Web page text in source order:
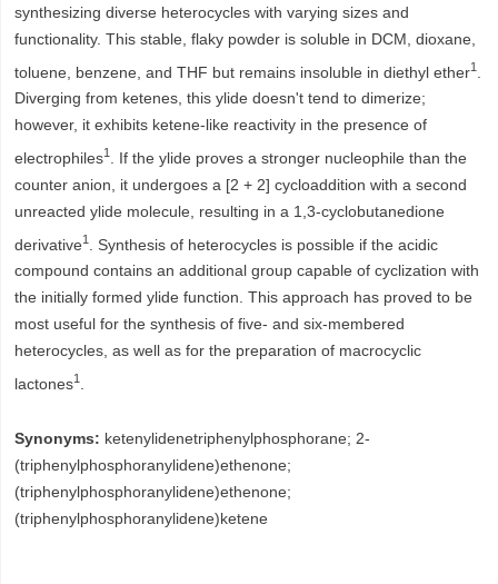
synthesizing diverse heterocycles with varying sizes and
functionality. This stable, flaky powder is soluble in DCM, dioxane,
toluene, benzene, and THF but remains insoluble in diethyl ether1.
Diverging from ketenes, this ylide doesn't tend to dimerize;
however, it exhibits ketene-like reactivity in the presence of
electrophiles1 . If the ylide proves a stronger nucleophile than the
counter anion, it undergoes a [2 + 2] cycloaddition with a second
unreacted ylide molecule, resulting in a 1,3-cyclobutanedione
derivative1. Synthesis of heterocycles is possible if the acidic
compound contains an additional group capable of cyclization with
the initially formed ylide function. This approach has proved to be
most useful for the synthesis of five- and six-membered
heterocycles, as well as for the preparation of macrocyclic
lactones1 .
Synonyms: ketenylidenetriphenylphosphorane; 2-
(triphenylphosphoranylidene)ethenone;
(triphenylphosphoranylidene)ethenone;
(triphenylphosphoranylidene)ketene